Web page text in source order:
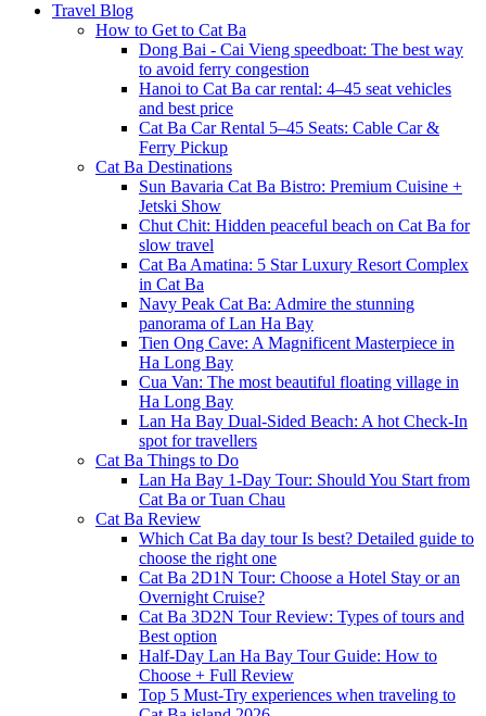
Travel Blog
How to Get to Cat Ba
Dong Bai - Cai Vieng speedboat: The best way
to avoid ferry congestion
Hanoi to Cat Ba car rental: 4–45 seat vehicles
and best price
Cat Ba Car Rental 5–45 Seats: Cable Car &
Ferry Pickup
Cat Ba Destinations
Sun Bavaria Cat Ba Bistro: Premium Cuisine +
Jetski Show
Chut Chit: Hidden peaceful beach on Cat Ba for
slow travel
Cat Ba Amatina: 5 Star Luxury Resort Complex
in Cat Ba
Navy Peak Cat Ba: Admire the stunning
panorama of Lan Ha Bay
Tien Ong Cave: A Magnificent Masterpiece in
Ha Long Bay
Cua Van: The most beautiful floating village in
Ha Long Bay
Lan Ha Bay Dual-Sided Beach: A hot Check-In
spot for travellers
Cat Ba Things to Do
Lan Ha Bay 1-Day Tour: Should You Start from
Cat Ba or Tuan Chau
Cat Ba Review
Which Cat Ba day tour Is best? Detailed guide to
choose the right one
Cat Ba 2D1N Tour: Choose a Hotel Stay or an
Overnight Cruise?
Cat Ba 3D2N Tour Review: Types of tours and
Best option
Half-Day Lan Ha Bay Tour Guide: How to
Choose + Full Review
Top 5 Must-Try experiences when traveling to